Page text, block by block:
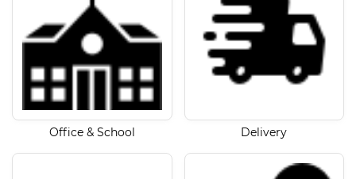
Office & School Delivery